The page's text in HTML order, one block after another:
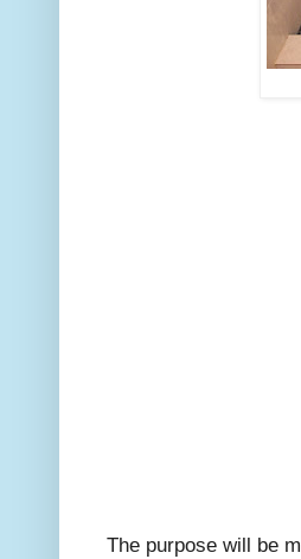
The purpose will be